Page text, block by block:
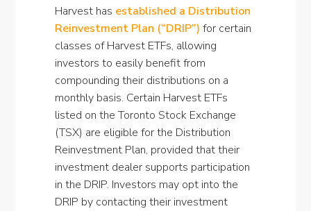
Harvest has established a Distribution
Reinvestment Plan (“DRIP”) for certain
classes of Harvest ETFs, allowing
investors to easily benefit from
compounding their distributions on a
monthly basis. Certain Harvest ETFs
listed on the Toronto Stock Exchange
(TSX) are eligible for the Distribution
Reinvestment Plan, provided that their
investment dealer supports participation
in the DRIP. Investors may opt into the
DRIP by contacting their investment